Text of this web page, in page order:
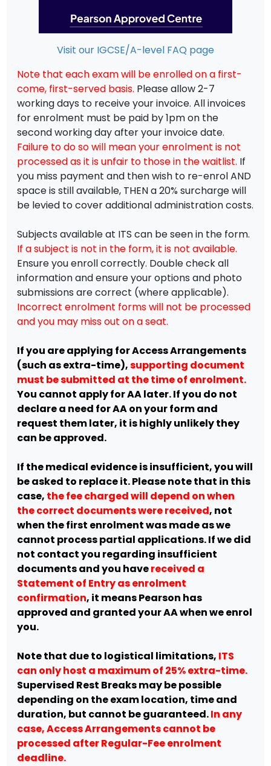
Visit our IGCSE/A-level FAQ page
Note that each exam will be enrolled on a first-
come, first-served basis. Please allow 2-7
working days to receive your invoice. All invoices
for enrolment must be paid by 1pm on the
second working day after your invoice date.
Failure to do so will mean your enrolment is not
processed as it is unfair to those in the waitlist. If
you miss payment and then wish to re-enrol AND
space is still available, THEN a 20% surcharge will
be levied to cover additional administration costs.
Subjects available at ITS can be seen in the form.
If a subject is not in the form, it is not available.
Ensure you enroll correctly. Double check all
information and ensure your options and photo
submissions are correct (where applicable).
Incorrect enrolment forms will not be processed
and you may miss out on a seat.
If you are applying for Access Arrangements
(such as extra-time),supporting document
must be submitted at the time of enrolment.
You cannot apply for AA later. If you do not
declare a need for AA on your form and
request them later, it is highly unlikely they
can be approved.
If the medical evidence is insufficient, you will
be asked to replace it. Please note that in this
case, the fee charged will depend on when
the correct documents were received, not
when the first enrolment was made as we
cannot process partial applications. If we did
not contact you regarding insufficient
documents and you havereceived a
Statement of Entry as enrolment
confirmation, it means Pearson has
approved and granted your AA when we enrol
you.
Note that due to logistical limitations, ITS
can only host a maximum of 25% extra-time.
Supervised Rest Breaks may be possible
depending on the exam location, time and
duration, but cannot be guaranteed.In any
case, Access Arrangements cannot be
processed after Regular-Fee enrolment
deadline.